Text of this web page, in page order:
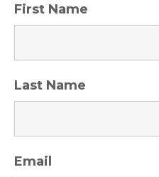
First Name
Last Name
Email